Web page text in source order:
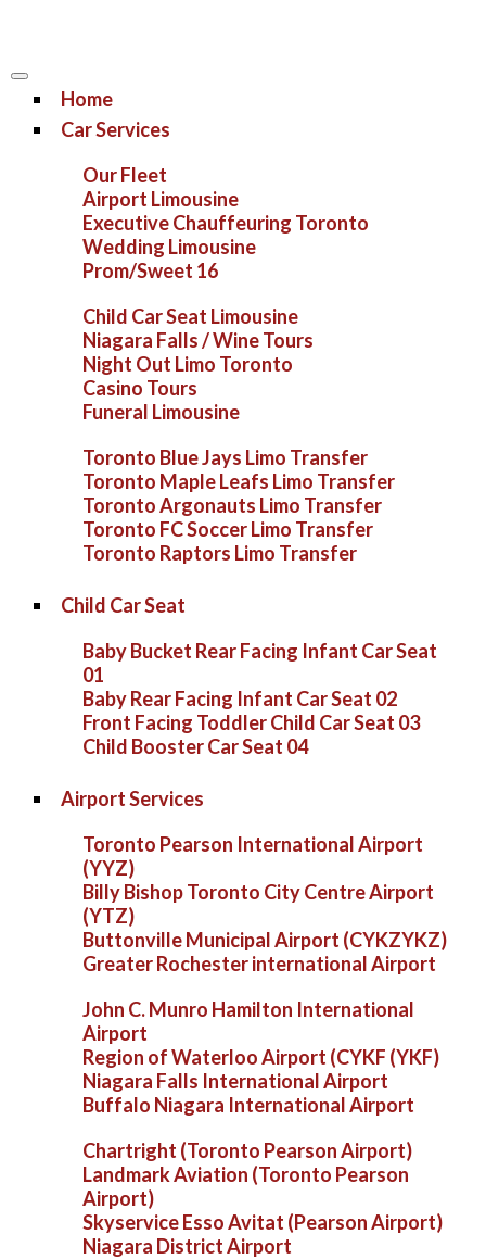
Home
Car Services
Our Fleet
Airport Limousine
Executive Chauffeuring Toronto
Wedding Limousine
Prom/Sweet 16
Child Car Seat Limousine
Niagara Falls / Wine Tours
Night Out Limo Toronto
Casino Tours
Funeral Limousine
Toronto Blue Jays Limo Transfer
Toronto Maple Leafs Limo Transfer
Toronto Argonauts Limo Transfer
Toronto FC Soccer Limo Transfer
Toronto Raptors Limo Transfer
Child Car Seat
Baby Bucket Rear Facing Infant Car Seat
01
Baby Rear Facing Infant Car Seat 02
Front Facing Toddler Child Car Seat 03
Child Booster Car Seat 04
Airport Services
Toronto Pearson International Airport
(YYZ)
Billy Bishop Toronto City Centre Airport
(YTZ)
Buttonville Municipal Airport (CYKZYKZ)
Greater Rochester international Airport
John C. Munro Hamilton International
Airport
Region of Waterloo Airport (CYKF (YKF)
Niagara Falls International Airport
Buffalo Niagara International Airport
Chartright (Toronto Pearson Airport)
Landmark Aviation (Toronto Pearson
Airport)
Skyservice Esso Avitat (Pearson Airport)
Niagara District Airport